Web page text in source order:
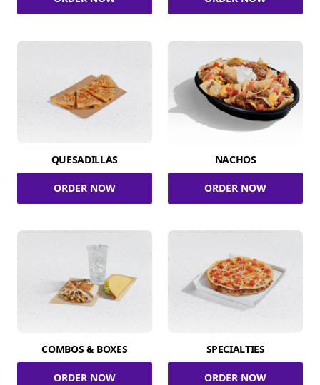
QUESADILLAS
ORDER NOW
NACHOS
ORDER NOW
COMBOS & BOXES
ORDER NOW
SPECIALTIES
ORDER NOW